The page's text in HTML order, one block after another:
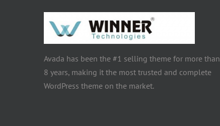
Avada has been the #1 selling theme for more than
8 years, making it the most trusted and complete
WordPress theme on the market.